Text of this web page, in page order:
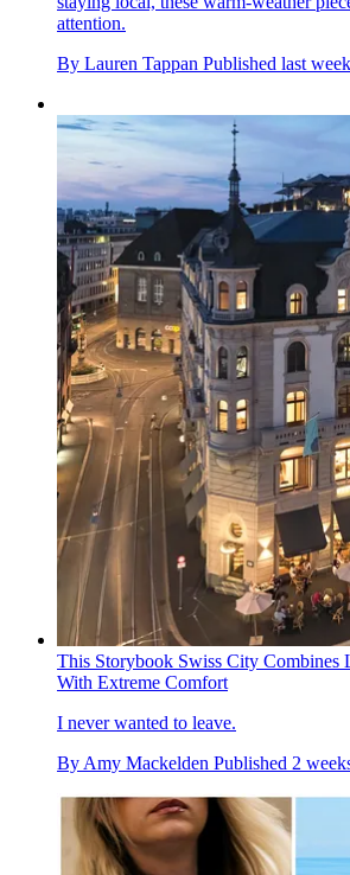
attention.
By Lauren Tappan Published last week
This Storybook Swiss City Combines
With Extreme Comfort
I never wanted to leave.
By Amy Mackelden Published 2